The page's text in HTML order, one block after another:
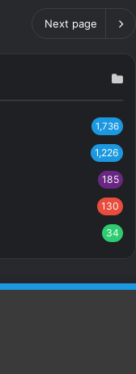
Next page
1,736
1,226
185
130
34